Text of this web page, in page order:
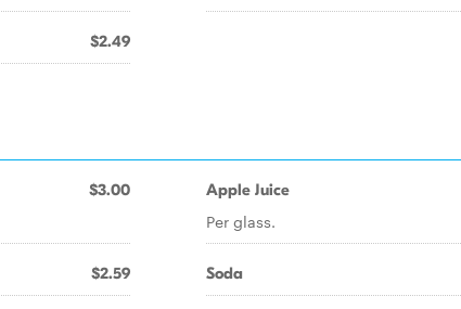
$2.49
$3.00
$2.59
Apple Juice
Per glass.
Soda